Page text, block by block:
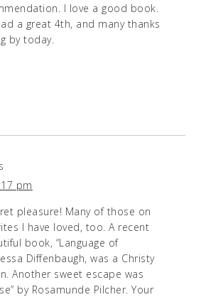
I love a good book.
a great 4th, and many thanks
by today.
pm
pleasure! Many of those on
I have loved, too. A recent
book, “Language of
Diffenbaugh, was a Christy
Another sweet escape was
by Rosamunde Pilcher. Your